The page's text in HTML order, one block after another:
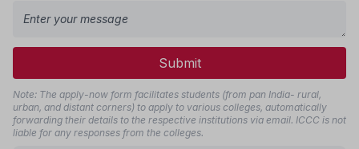
Submit
Note: The apply-now form facilitates students (from pan India- rural,
urban, and distant corners) to apply to various colleges, automatically
forwarding their details to the respective institutions via email. ICCC is not
liable for any responses from the colleges.